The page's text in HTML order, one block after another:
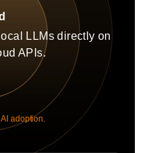
LLMs directly on
APIs.
adoption.